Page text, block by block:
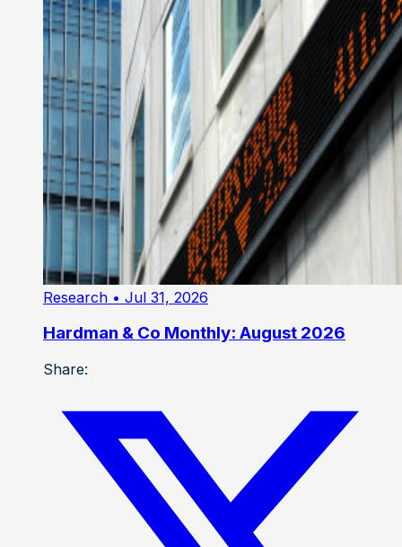
Research • Jul 31, 2026
Hardman & Co Monthly: August 2026
Share: